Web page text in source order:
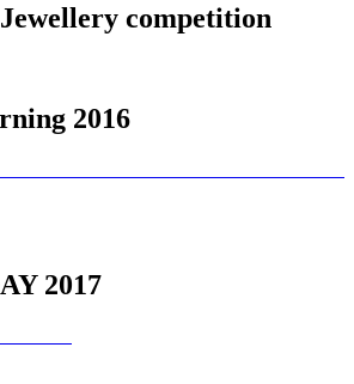
competition
2016
2017